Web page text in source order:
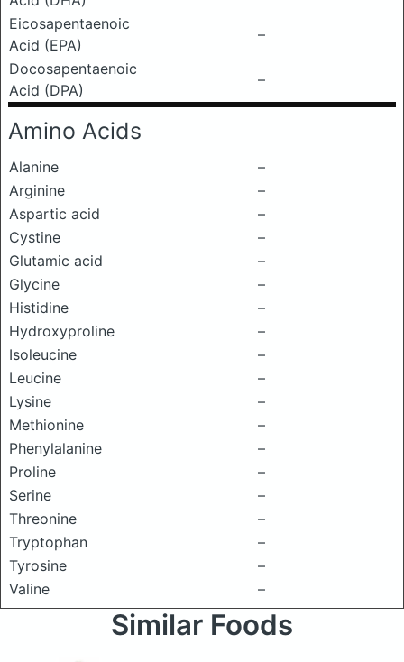
Eicosapentaenoic
Acid (EPA)
–
Docosapentaenoic
Acid (DPA)
–
Amino Acids
Alanine
–
Arginine
–
Aspartic acid
–
Cystine
–
Glutamic acid
–
Glycine
–
Histidine
–
Hydroxyproline
–
Isoleucine
–
Leucine
–
Lysine
–
Methionine
–
Phenylalanine
–
Proline
–
Serine
–
Threonine
–
Tryptophan
–
Tyrosine
–
Valine
–
Similar Foods